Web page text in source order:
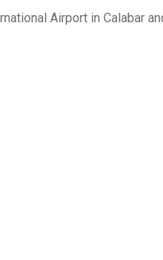
Airport in Calabar